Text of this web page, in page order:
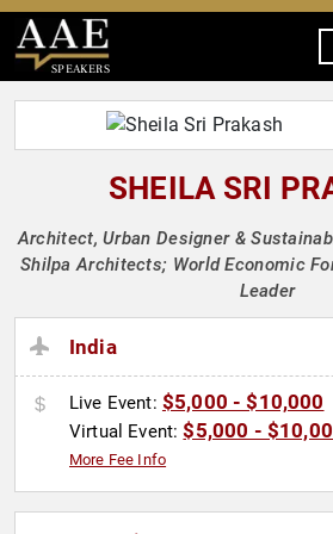
SPEAKERS
SHEILA SRI
Architect, Urban Designer &
Shilpa Architects; World Economic
Leader
India
Live Event: $5,000 - $10,000
Virtual Event:$5,000 -
More Fee Info